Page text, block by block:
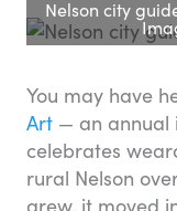
Nelson city
You may have
Art — an annual
celebrates
rural Nelson
grew, it moved